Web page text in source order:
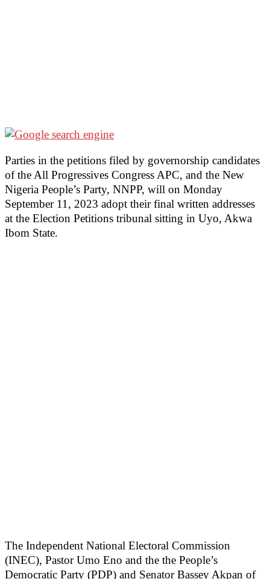
Parties in the petitions filed by governorship candidates
of the All Progressives Congress APC, and the New
Nigeria People’s Party, NNPP, will on Monday
September 11, 2023 adopt their final written addresses
at the Election Petitions tribunal sitting in Uyo, Akwa
Ibom State.
The Independent National Electoral Commission
(INEC), Pastor Umo Eno and the the People’s
Democratic Party (PDP) and Senator Bassey Akpan of